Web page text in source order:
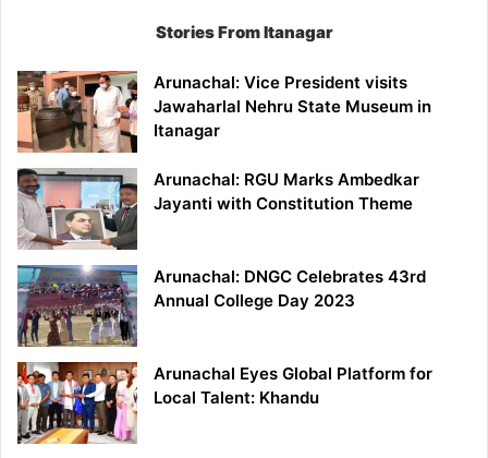
Stories From Itanagar
Arunachal: Vice President visits
Jawaharlal Nehru State Museum in
Itanagar
Arunachal: RGU Marks Ambedkar
Jayanti with Constitution Theme
Arunachal: DNGC Celebrates 43rd
Annual College Day 2023
Arunachal Eyes Global Platform for
Local Talent: Khandu